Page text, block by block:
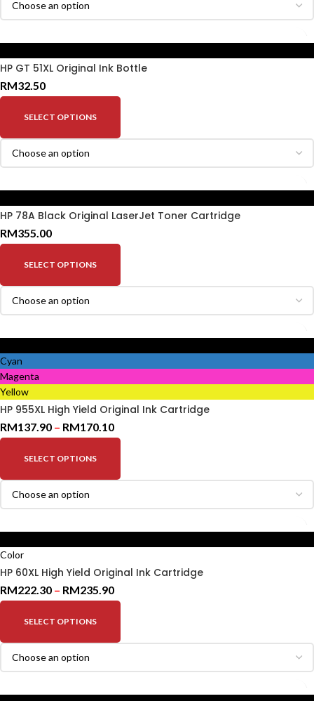
HP GT 51XL Original Ink Bottle
RM32.50
SELECT OPTIONS
HP 78A Black Original LaserJet Toner Cartridge
RM355.00
SELECT OPTIONS
Cyan
Magenta
Yellow
HP 955XL High Yield Original Ink Cartridge
RM137.90 – RM170.10
SELECT OPTIONS
Color
HP 60XL High Yield Original Ink Cartridge
RM222.30 – RM235.90
SELECT OPTIONS